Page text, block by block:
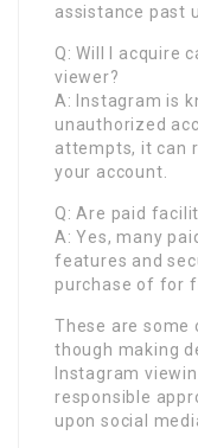
assistance past
Q: Will I acquire
viewer?
A: Instagram is
unauthorized
attempts, it can
your account.
Q: Are paid
A: Yes, many
features and
purchase of for
These are
though making
Instagram
responsible
upon social